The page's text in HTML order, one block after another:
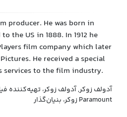
producer. He was born in
the US in 1888. In 1912 he
film company which later
He received a special
services to the film industry.
آدولف زوکر, آدولف زوکر، تهیه‌کننده
زوکر، بنیان‌گذار Paramount